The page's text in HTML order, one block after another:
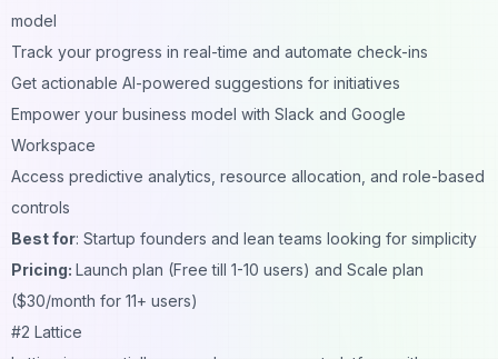
model
Track your progress in real-time and automate check-ins
Get actionable AI-powered suggestions for initiatives
Empower your business model with Slack and Google
Workspace
Access predictive analytics, resource allocation, and role-based
controls
Best for: Startup founders and lean teams looking for simplicity
Pricing: Launch plan (Free till 1-10 users) and Scale plan
($30/month for 11+ users)
#2 Lattice